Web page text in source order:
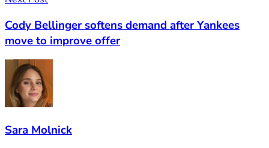
Cody Bellinger softens demand after Yankees
move to improve offer
Sara Molnick